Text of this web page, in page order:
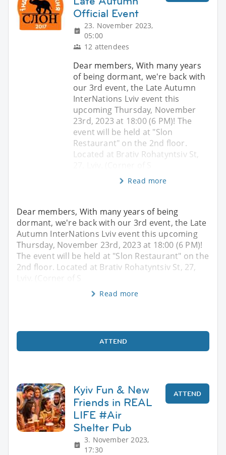
Official Event
23. November 2023,
05:00
12 attendees
Dear members, With many years
of being dormant, we're back with
our 3rd event, the Late Autumn
InterNations Lviv event this
upcoming Thursday, November
23rd, 2023 at 18:00 (6 PM)! The
event will be held at "Slon
Restaurant" on the 2nd floor.
Located at Brativ Rohatyntsiv St,
Read more
Dear members, With many years of being
dormant, we're back with our 3rd event, the Late
Autumn InterNations Lviv event this upcoming
Thursday, November 23rd, 2023 at 18:00 (6 PM)!
The event will be held at "Slon Restaurant" on the
2nd floor. Located at Brativ Rohatyntsiv St, 27,
Lviv. (Corner of S
Read more
ATTEND
Kyiv Fun & New
Friends in REAL
LIFE #Air
Shelter Pub
3. November 2023,
17:30
ATTEND